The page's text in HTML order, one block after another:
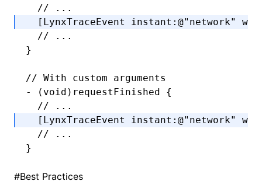
  // ...
  [LynxTraceEvent
instant : @"network"
  // ...
}
// With custom arguments
-
( void )requestFinished {
  // ...
  [LynxTraceEvent
instant : @"network"
  // ...
}
#Best Practices